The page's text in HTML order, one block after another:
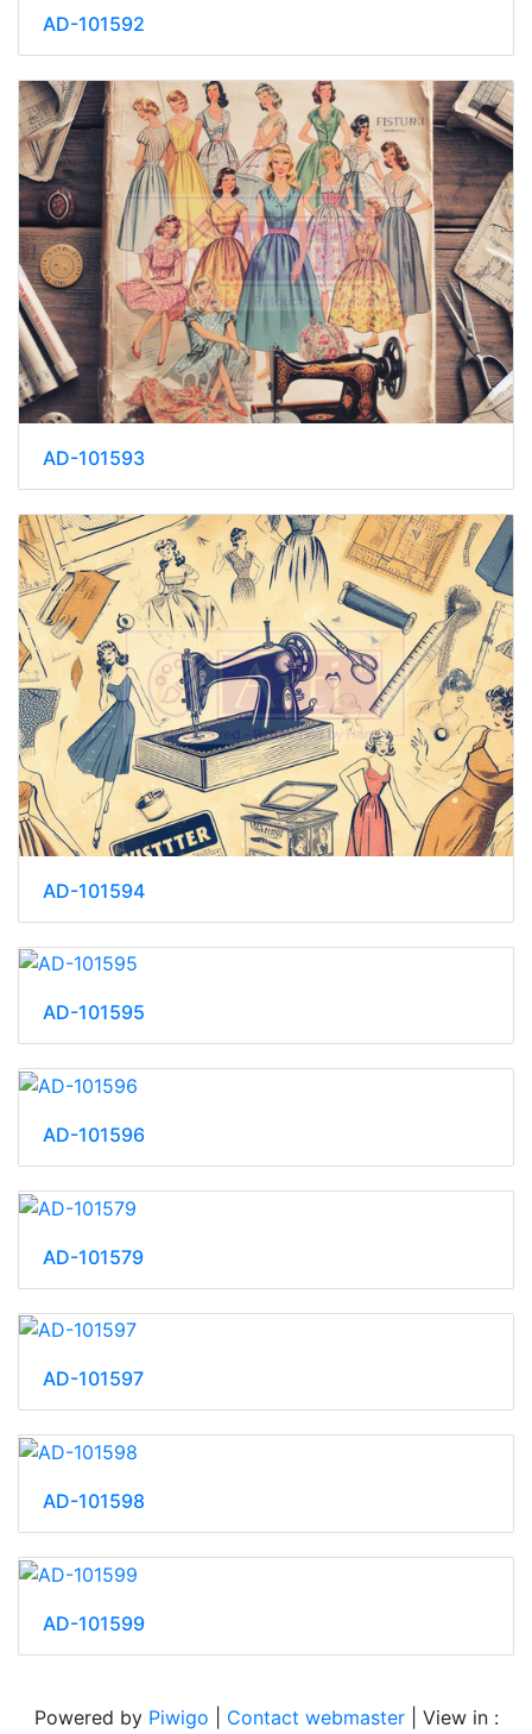
AD-101592
AD-101593
AD-101594
AD-101595
AD-101596
AD-101579
AD-101597
AD-101598
AD-101599
Powered by Piwigo Contact webmaster| View in :